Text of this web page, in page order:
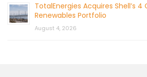
TotalEnergies Acquires Shell’s 4
Renewables Portfolio
August 4, 2026